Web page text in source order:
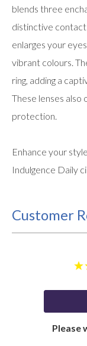
blends three
distinctive contact
enlarges your
vibrant colours.
ring, adding a
These lenses also
protection.
Enhance your
Indulgence Daily
Customer
Please